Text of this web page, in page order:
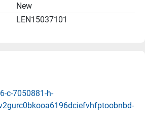
New
LEN15037101
c-7050881-h-